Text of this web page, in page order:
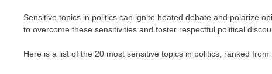
Sensitive topics in politics can ignite heated debate and polarize
to overcome these sensitivities and foster respectful political
Here is a list of the 20 most sensitive topics in politics, ranked